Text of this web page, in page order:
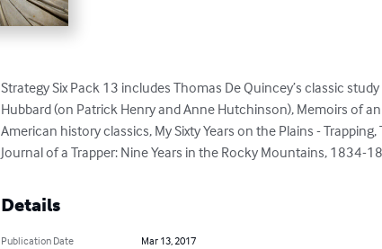
Strategy Six Pack 13 includes Thomas De Quincey’s classic
Hubbard (on Patrick Henry and Anne Hutchinson), Memoirs of
American history classics, My Sixty Years on the Plains -
Journal of a Trapper: Nine Years in the Rocky Mountains, 1834-
Details
Publication Date
Mar 13, 2017